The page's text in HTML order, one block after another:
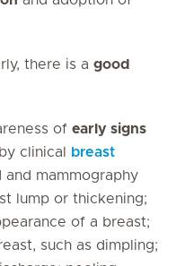
there is a good
of early signs
by clinical
breast
and mammography
lump or thickening;
of a breast;
such as dimpling;